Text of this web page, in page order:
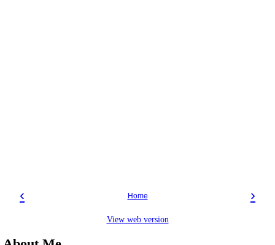
‹ ›
Home
View web version